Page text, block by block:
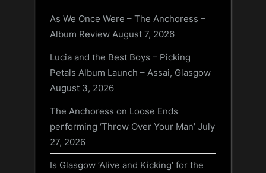
As We Once Were – The Anchoress –
Album Review August 7, 2026
Lucia and the Best Boys – Picking
Petals Album Launch – Assai, Glasgow
August 3, 2026
The Anchoress on Loose Ends
performing ‘Throw Over Your Man’ July
27, 2026
Is Glasgow ‘Alive and Kicking’ for the